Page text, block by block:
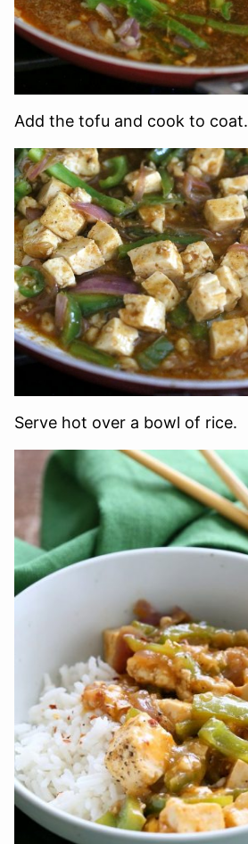
Add the tofu and cook to coat.
Serve hot over a bowl of rice.